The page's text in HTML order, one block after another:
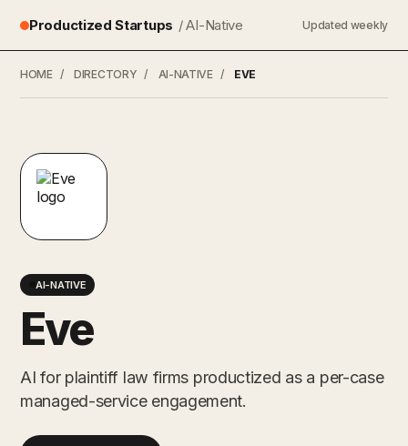
Productized Startups / AI-Native Updated weekly
HOME / DIRECTORY / AI-NATIVE / EVE
AI-NATIVE
Eve
AI for plaintiff law firms productized as a per-case
managed-service engagement.